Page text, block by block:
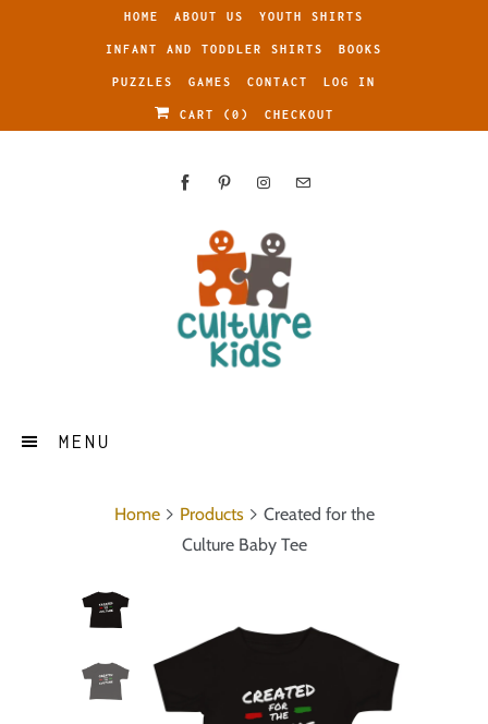
HOME ABOUT US YOUTH SHIRTS
INFANT AND TODDLER SHIRTS BOOKS
PUZZLES GAMES CONTACT LOG IN
CART ( 0 ) CHECKOUT
MENU
Home Products
Created for the
Culture Baby Tee